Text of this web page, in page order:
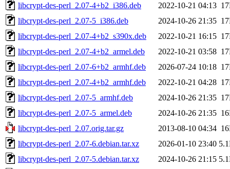
libcrypt-des-perl_2.07-4+b2_i386.deb
2022-10-21 04:13
libcrypt-des-perl_2.07-5_i386.deb
2024-10-26 21:35
libcrypt-des-perl_2.07-4+b2_s390x.deb
2022-10-21 16:15
libcrypt-des-perl_2.07-4+b2_armel.deb
2022-10-21 03:58
libcrypt-des-perl_2.07-6+b2_armhf.deb
2026-07-24 10:18
libcrypt-des-perl_2.07-4+b2_armhf.deb
2022-10-21 04:28
libcrypt-des-perl_2.07-5_armhf.deb
2024-10-26 21:35
libcrypt-des-perl_2.07-5_armel.deb
2024-10-26 21:35
libcrypt-des-perl_2.07.orig.tar.gz
2013-08-10 04:34
libcrypt-des-perl_2.07-6.debian.tar.xz
2026-01-10 23:40
libcrypt-des-perl_2.07-5.debian.tar.xz
2024-10-26 21:15